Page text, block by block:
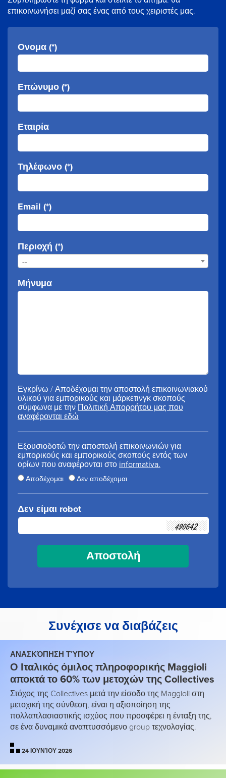
επικοινωνήσει μαζί σας ένας από τους χειριστές μας.
Ονομα (*)
Επώνυμο (*)
Εταιρία
Τηλέφωνο (*)
Email (*)
Περιοχή (*)
--
Μήνυμα
Εγκρίνω / Αποδέχομαι την αποστολή επικοινωνιακού
υλικού για εμπορικούς και μάρκετινγκ σκοπούς
σύμφωνα με την Πολιτική Απορρήτου μας που
αναφέρονται εδώ
Εξουσιοδοτώ την αποστολή επικοινωνιών για
εμπορικούς και εμπορικούς σκοπούς εντός των
ορίων που αναφέρονται στο informativa.
Αποδέχομαι Δεν αποδέχομαι
Δεν είμαι robot
Συνέχισε να διαβάζεις
ΑΝΑΣΚΌΠΗΣΗ ΤΎΠΟΥ
Ο Ιταλικός όμιλος πληροφορικής Maggioli
αποκτά το 60% των μετοχών της Collectives
Στόχος της Collectives μετά την είσοδο της Maggioli στη
μετοχική της σύνθεση, είναι η αξιοποίηση της
πολλαπλασιαστικής ισχύος που προσφέρει η ένταξη της,
σε ένα δυναμικά αναπτυσσόμενο group τεχνολογίας.
24 ΙΟΥΝΊΟΥ 2026